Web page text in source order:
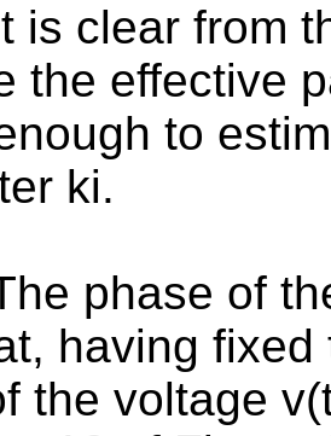
is clear from
the effective
to
ki.
phase of
having
the voltage